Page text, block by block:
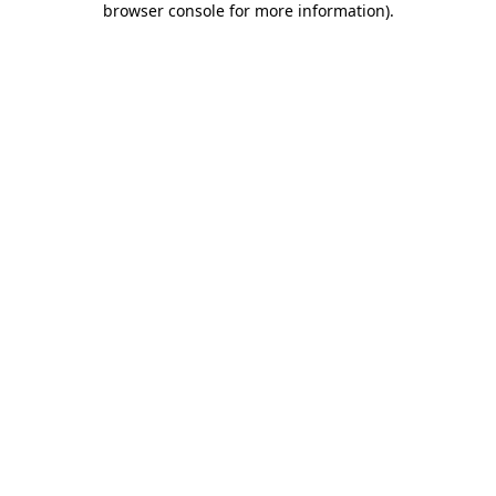
browser console for more information).